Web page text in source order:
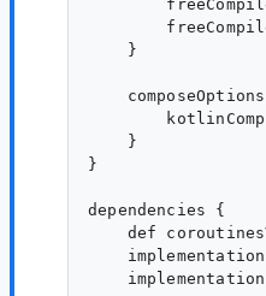
    }
    }
}
dependencies {
def